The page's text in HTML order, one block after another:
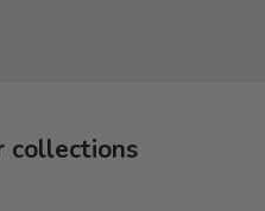
collections